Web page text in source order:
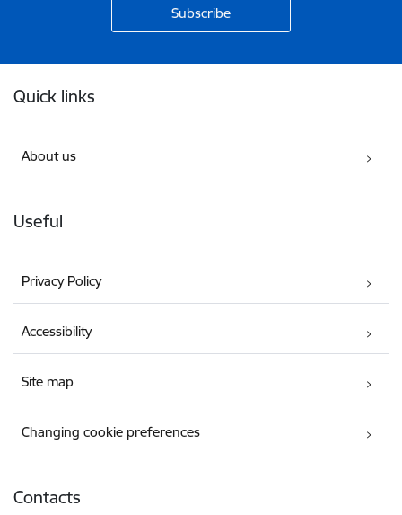
Quick links
About us
Useful
Privacy Policy
Accessibility
Site map
Changing cookie preferences
Contacts